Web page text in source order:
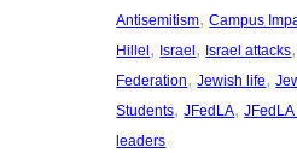
Antisemitism, Campus
Hillel, Israel, Israel attacks
Federation, Jewish life,
Students, JFedLA,
leaders